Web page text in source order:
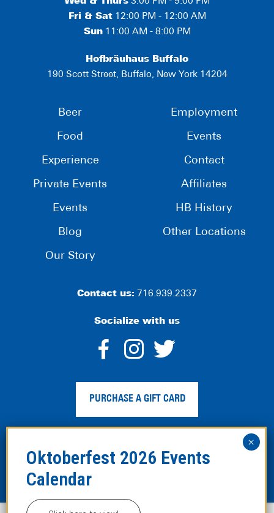
Fri & Sat12:00 PM - 12:00 AM
Sun11:00 AM - 8:00 PM
Hofbräuhaus Buffalo
190 Scott Street, Buffalo, New York 14204
Beer
Food
Experience
Private Events
Events
Blog
Our Story
Employment
Events
Contact
Affiliates
HB History
Other Locations
Contact us: 716.939.2337
Socialize with us
dashicons-
facebook-
alt
dashicons-
instagram
twitter
PURCHASE A GIFT CARD
Privacy Policy Web Accessibility |Legal Disclaimer
Site
Map